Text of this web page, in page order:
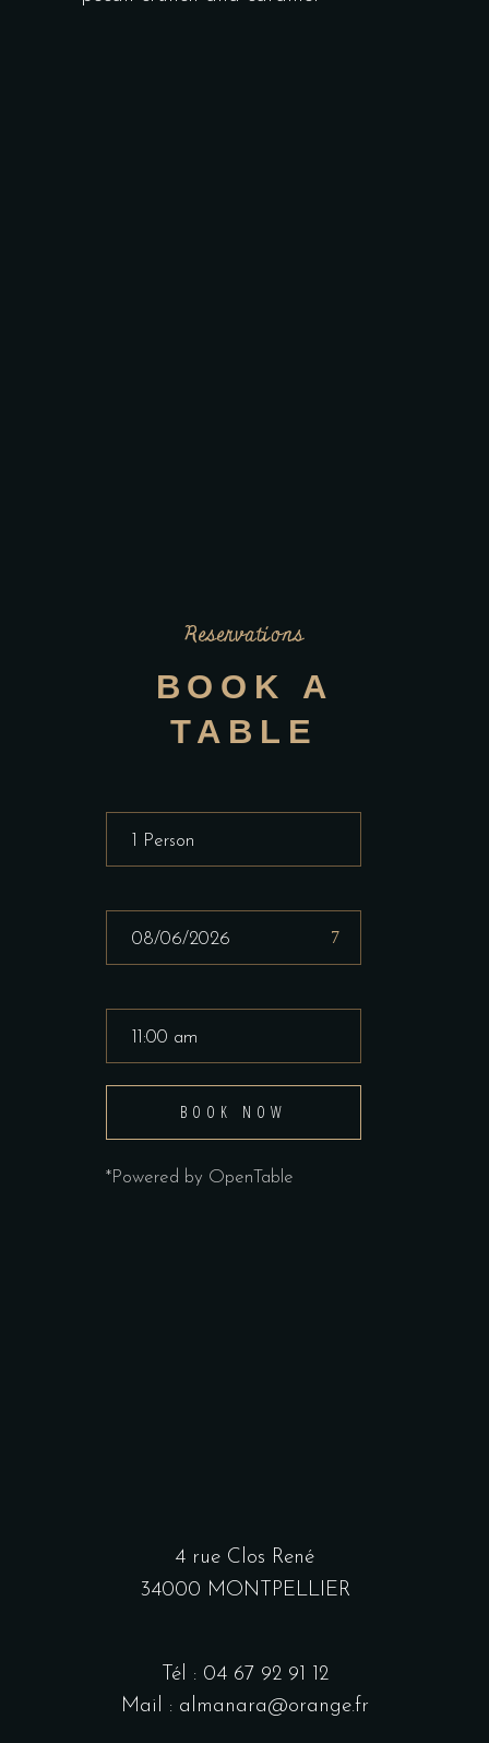
Reservations
BOOK A
TABLE
BOOK NOW
*Powered by OpenTable
4 rue Clos René
34000 MONTPELLIER
Tél : 04 67 92 91 12
Mail : almanara@orange.fr